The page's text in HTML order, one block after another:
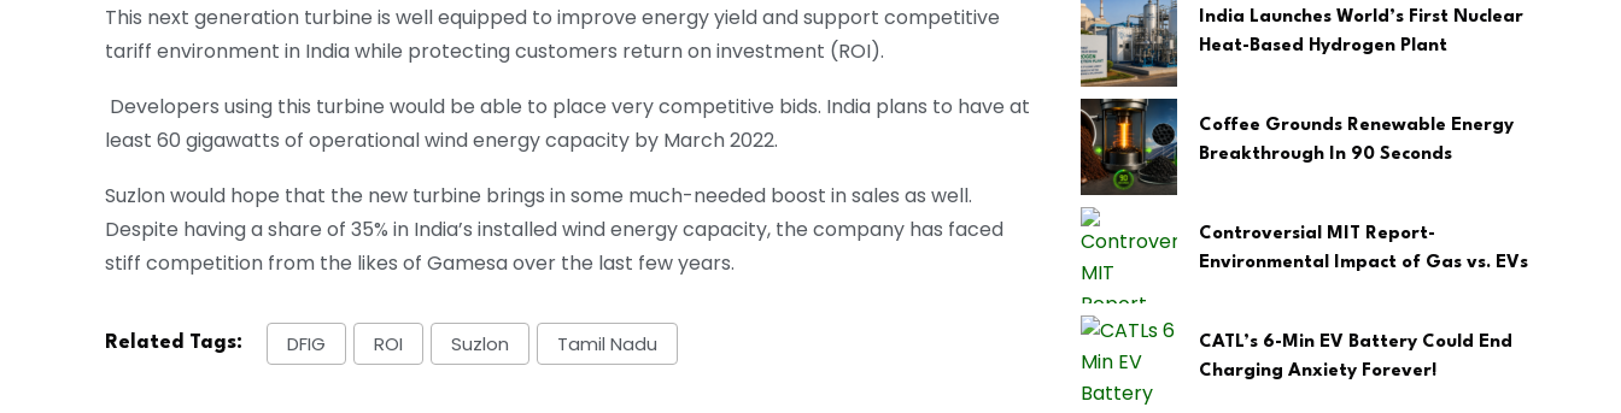
This next generation turbine is well equipped to improve energy yield and support competitive
tariff environment in India while protecting customers return on investment (ROI).
Developers using this turbine would be able to place very competitive bids. India plans to have at
least 60 gigawatts of operational wind energy capacity by March 2022.
Suzlon would hope that the new turbine brings in some much-needed boost in sales as well.
Despite having a share of 35% in India’s installed wind energy capacity, the company has faced
stiff competition from the likes of Gamesa over the last few years.
Related Tags: DFIG ROI Suzlon Tamil Nadu
India Launches World’s First Nuclear
Heat-Based Hydrogen Plant
Coffee Grounds Renewable Energy
Breakthrough In 90 Seconds
Controversial MIT Report-
Environmental Impact of Gas vs. EVs
CATL’s 6-Min EV Battery Could End
Charging Anxiety Forever!